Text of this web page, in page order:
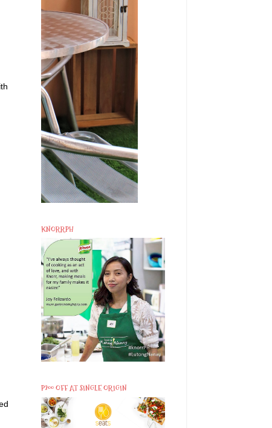
KNORRPH
P200 OFF AT SINGLE ORIGIN